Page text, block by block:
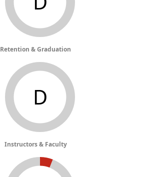
Retention & Graduation
D
Instructors & Faculty